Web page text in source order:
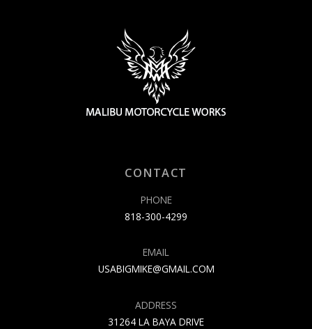
CONTACT
PHONE
818-300-4299
EMAIL
USABIGMIKE@GMAIL.COM
ADDRESS
31264 LA BAYA DRIVE